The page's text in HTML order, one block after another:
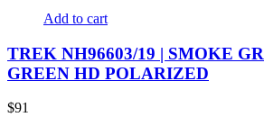
Add to cart
TREK NH96603/19 | SMOKE
GREEN HD POLARIZED
$91